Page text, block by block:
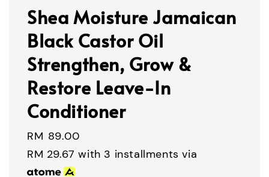
Shea Moisture Jamaican
Black Castor Oil
Strengthen, Grow &
Restore Leave-In
Conditioner
Regular
price
RM 89.00
RM 29.67 with 3 installments via